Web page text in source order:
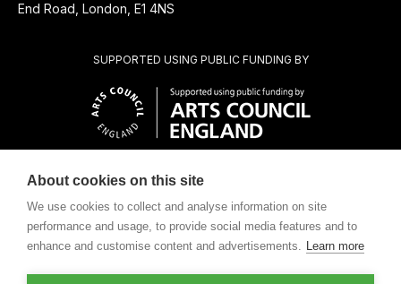
CHARITABLE SUBSIDIARY OF
SUPPORTED USING PUBLIC FUNDING BY
End Road, London, E1 4NS
About cookies on this site
We use cookies to collect and analyse information on site
performance and usage, to provide social media features and to
enhance and customise content and advertisements. Learn more